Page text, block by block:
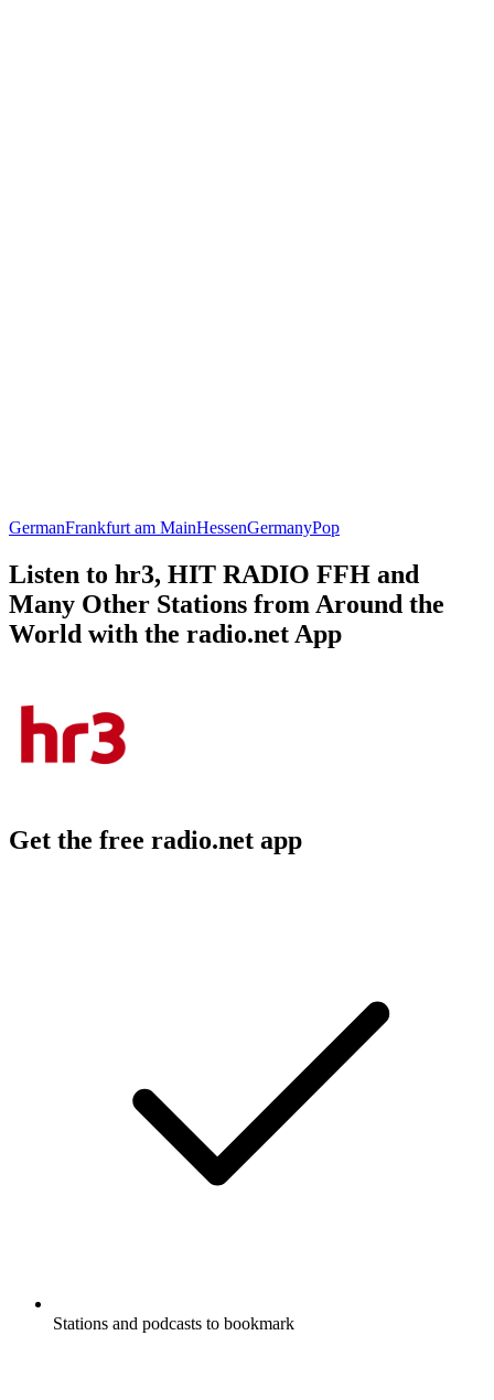
GermanFrankfurt am MainHessenGermanyPop
Listen to hr3, HIT RADIO FFH and
Many Other Stations from Around the
World with the radio.net App
Get the free radio.net app
Stations and podcasts to bookmark